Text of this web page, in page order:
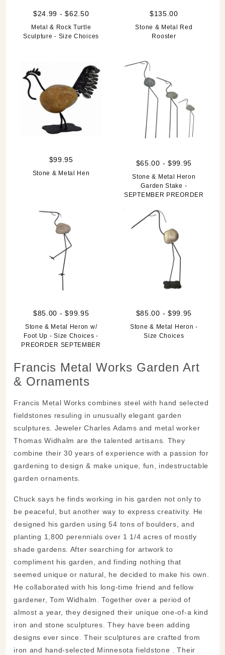
$24.99 - $62.50
Metal & Rock Turtle
Sculpture - Size Choices
$135.00
Stone & Metal Red
Rooster
$99.95
Stone & Metal Hen
$65.00 - $99.95
Stone & Metal Heron
Garden Stake -
SEPTEMBER PREORDER
$85.00 - $99.95
Stone & Metal Heron w/
Foot Up - Size Choices -
PREORDER SEPTEMBER
$85.00 - $99.95
Stone & Metal Heron -
Size Choices
Francis Metal Works Garden Art
& Ornaments
Francis Metal Works combines steel with hand selected
fieldstones resuling in unusually elegant garden
sculptures. Jeweler Charles Adams and metal worker
Thomas Widhalm are the talented artisans. They
combine their 30 years of experience with a passion for
gardening to design & make unique, fun, indestructable
garden ornaments.
Chuck says he finds working in his garden not only to
be peaceful, but another way to express creativity. He
designed his garden using 54 tons of boulders, and
planting 1,800 perennials over 1 1/4 acres of mostly
shade gardens. After searching for artwork to
compliment his garden, and finding nothing that
seemed unique or natural, he decided to make his own.
He collaborated with his long-time friend and fellow
gardener, Tom Widhalm. Together over a period of
almost a year, they designed their unique one-of-a kind
iron and stone sculptures. They have been adding
designs ever since. Their sculptures are crafted from
iron and hand-selected Minnesota fieldstone . Their